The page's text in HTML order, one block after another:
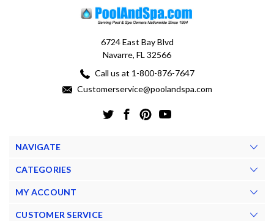
6724 East Bay Blvd
Navarre, FL 32566
Call us at 1-800-876-7647
Customerservice@poolandspa.com
NAVIGATE
CATEGORIES
MY ACCOUNT
CUSTOMER SERVICE